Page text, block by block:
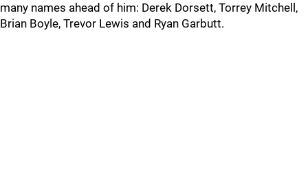
many names ahead of him: Derek Dorsett, Torrey Mitchell,
Brian Boyle, Trevor Lewis and Ryan Garbutt.